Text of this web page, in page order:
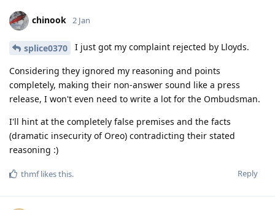
chinook 2 Jan
splice0370 I just got my complaint rejected by Lloyds.
Considering they ignored my reasoning and points
completely, making their non-answer sound like a press
release, I won't even need to write a lot for the Ombudsman.
I'll hint at the completely false premises and the facts
(dramatic insecurity of Oreo) contradicting their stated
reasoning :)
Reply
thmflikes this.